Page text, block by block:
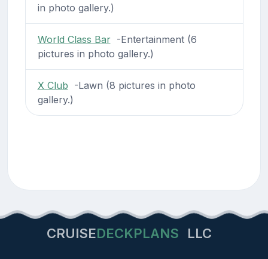
in photo gallery.)
World Class Bar-Entertainment (6
pictures in photo gallery.)
X Club -Lawn (8 pictures in photo
gallery.)
CRUISEDECKPLANS LLC